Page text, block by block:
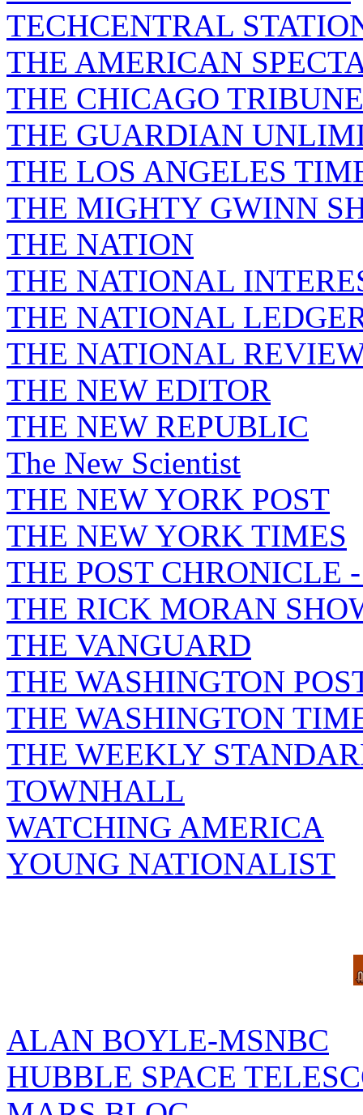
TECHCENTRAL
THE AMERICAN
THE CHICAGO TRIBUNE
THE GUARDIAN
THE LOS ANGELES
THE MIGHTY GWINN
THE NATION
THE NATIONAL
THE NATIONAL
THE NATIONAL
THE NEW EDITOR
THE NEW REPUBLIC
The New Scientist
THE NEW YORK POST
THE NEW YORK TIMES
THE POST CHRONICLE
THE RICK MORAN
THE VANGUARD
THE WASHINGTON
THE WASHINGTON
THE WEEKLY
TOWNHALL
WATCHING AMERICA
YOUNG NATIONALIST
ALAN BOYLE-MSNBC
HUBBLE SPACE